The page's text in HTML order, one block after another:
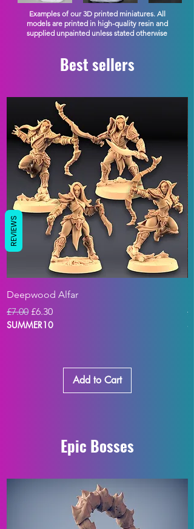
Examples of our 3D printed miniatures. All
models are printed in high-quality resin and
supplied unpainted unless stated otherwise
Best sellers
Deepwood Alfar
Regular Price
£7.00 Sale Price
£6.30
SUMMER10
Add to Cart
Epic Bosses
REVIEWS